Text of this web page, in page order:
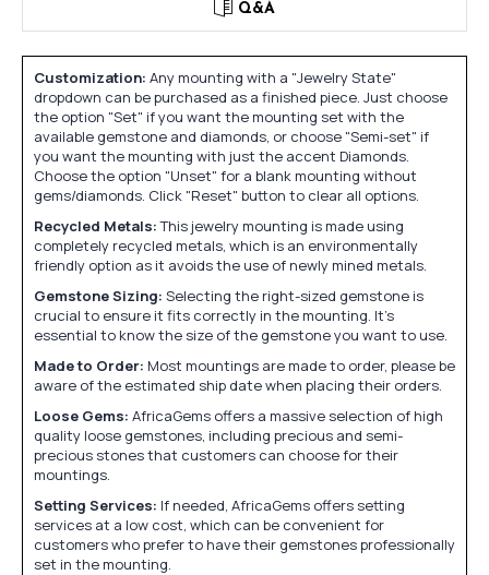
Q&A
Customization: Any mounting with a "Jewelry State"
dropdown can be purchased as a finished piece. Just choose
the option "Set" if you want the mounting set with the
available gemstone and diamonds, or choose "Semi-set" if
you want the mounting with just the accent Diamonds.
Choose the option "Unset" for a blank mounting without
gems/diamonds. Click "Reset" button to clear all options.
Recycled Metals:This jewelry mounting is made using
completely recycled metals, which is an environmentally
friendly option as it avoids the use of newly mined metals.
Gemstone Sizing: Selecting the right-sized gemstone is
crucial to ensure it fits correctly in the mounting. It's
essential to know the size of the gemstone you want to use.
Made to Order: Most mountings are made to order, please be
aware of the estimated ship date when placing their orders.
Loose Gems: AfricaGems offers a massive selection of high
quality loose gemstones, including precious and semi-
precious stones that customers can choose for their
mountings.
Setting Services: If needed, AfricaGems offers setting
services at a low cost, which can be convenient for
customers who prefer to have their gemstones professionally
set in the mounting.